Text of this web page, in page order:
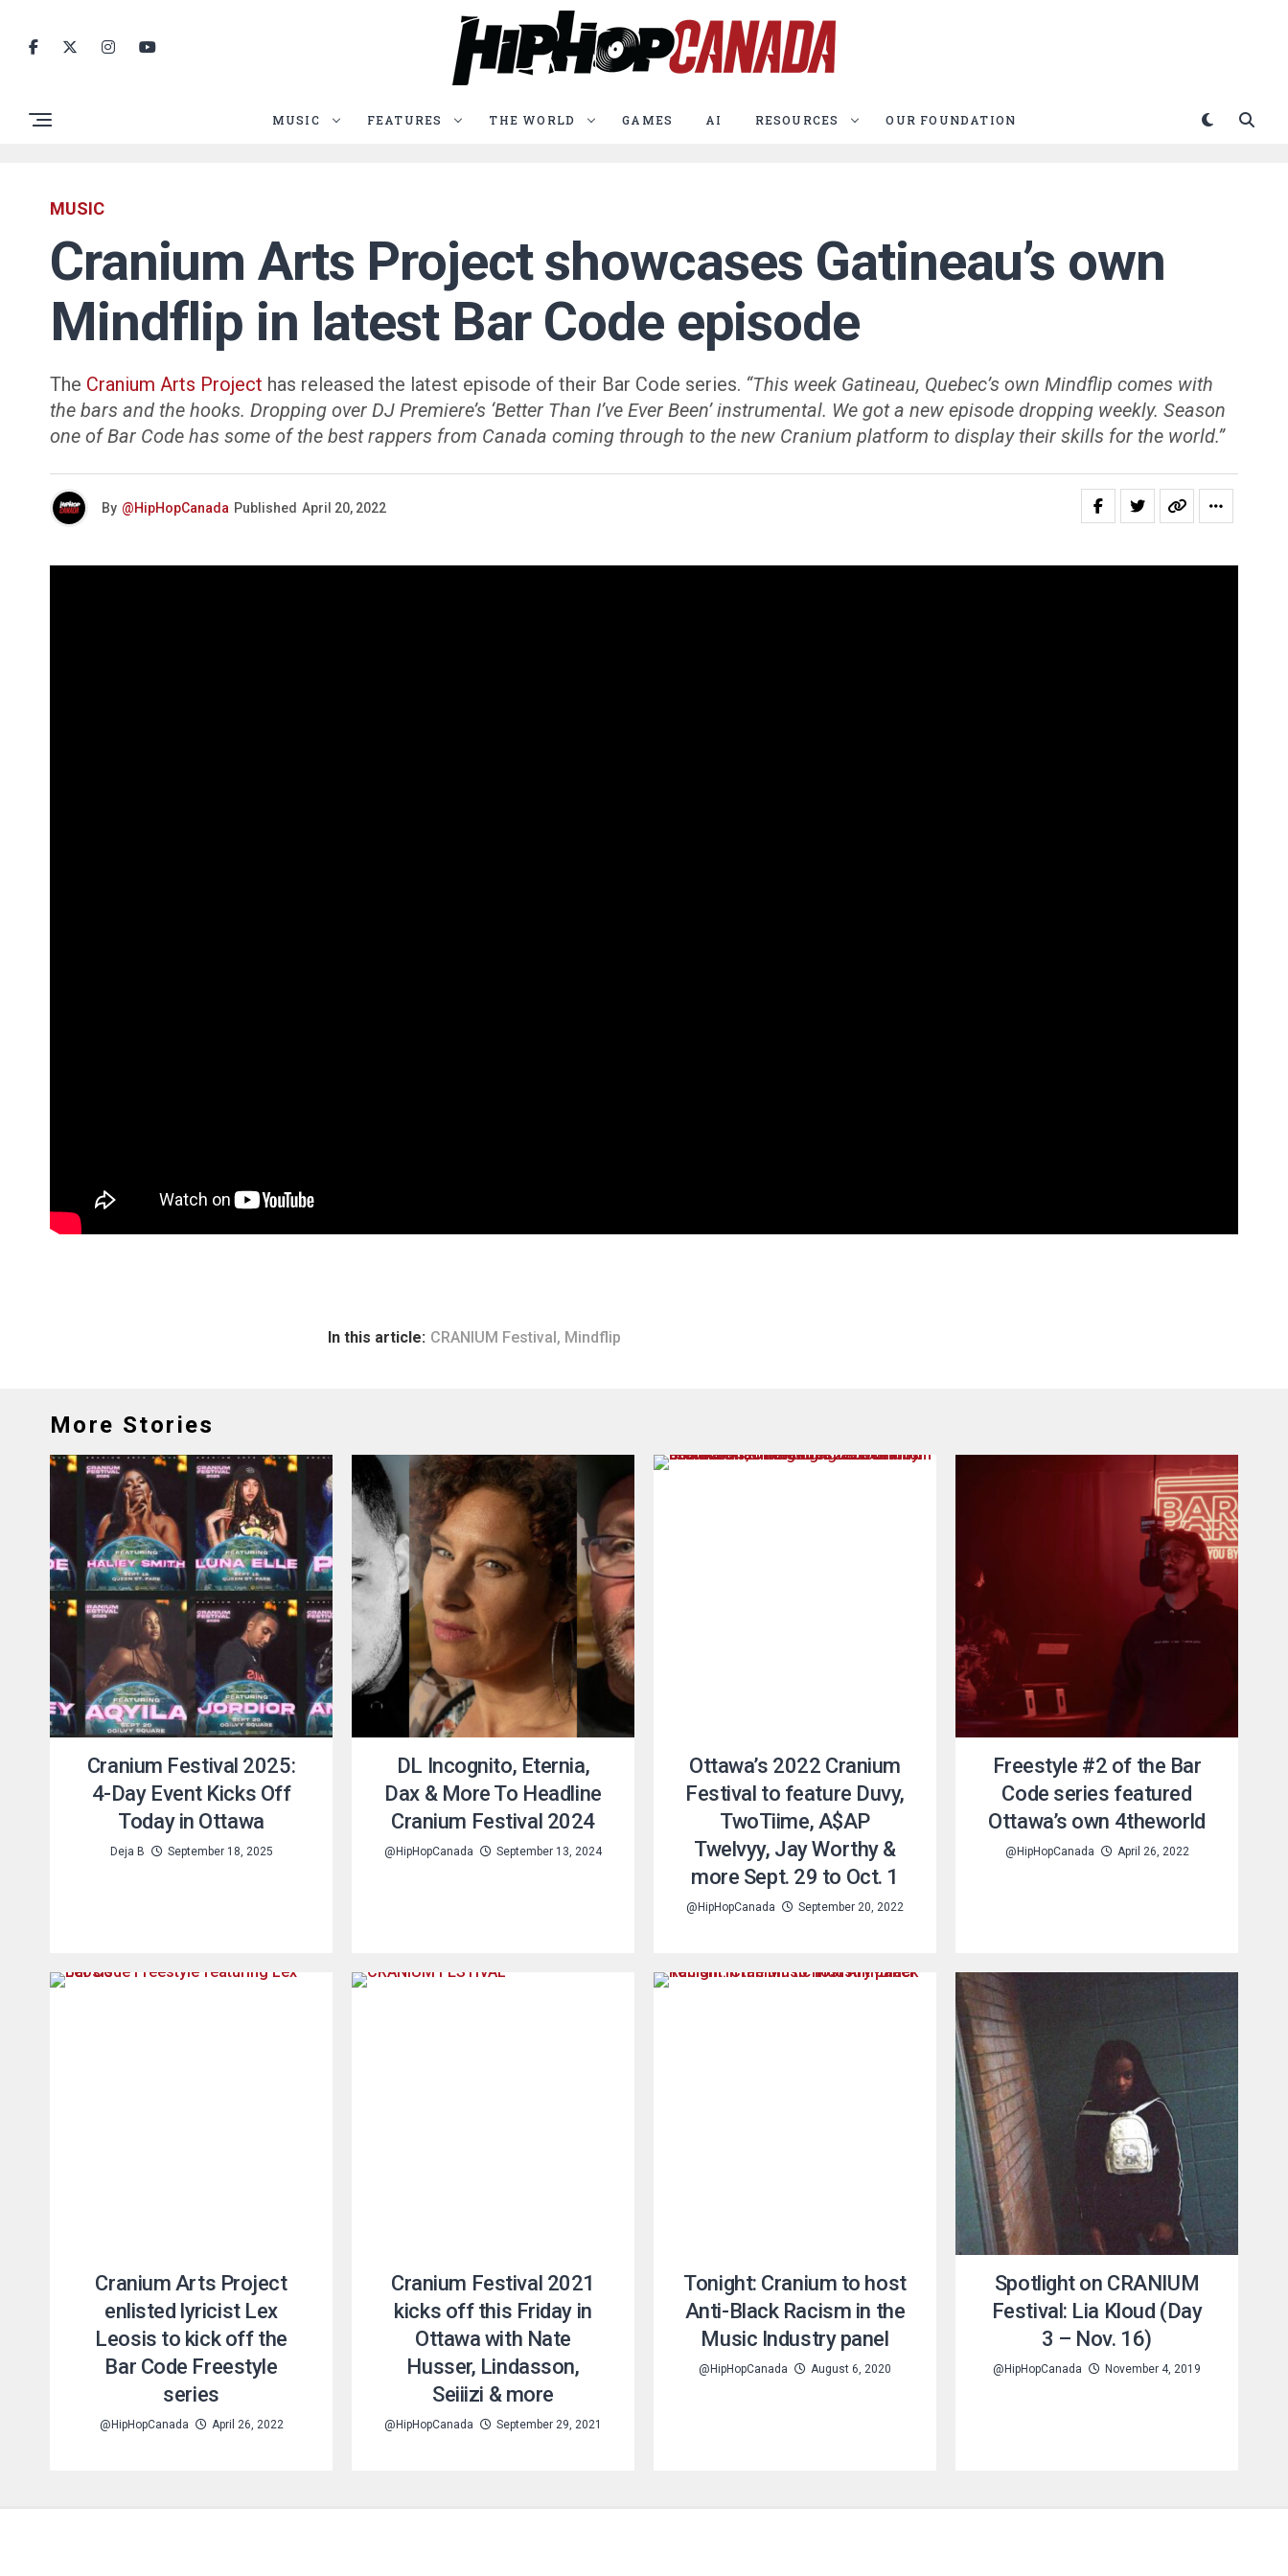
MUSIC FEATURES THE WORLD GAMES AI RESOURCES OUR FOUNDATION
MUSIC
Cranium Arts Project showcases Gatineau’s own
Mindflip in latest Bar Code episode
The Cranium Arts Project has released the latest episode of their Bar Code series. “This week Gatineau, Quebec’s own Mindflip comes with
the bars and the hooks. Dropping over DJ Premiere’s ‘Better Than I’ve Ever Been’ instrumental. We got a new episode dropping weekly. Season
one of Bar Code has some of the best rappers from Canada coming through to the new Cranium platform to display their skills for the world.”
By @HipHopCanada Published April 20, 2022
In this article: CRANIUM Festival, Mindflip
More Stories
Cranium Festival 2025:
4-Day Event Kicks Off
Today in Ottawa
Deja B September 18, 2025
DL Incognito, Eternia,
Dax & More To Headline
Cranium Festival 2024
@HipHopCanada September 13, 2024
Ottawa’s 2022 Cranium
Festival to feature Duvy,
TwoTiime, A$AP
Twelvyy, Jay Worthy &
more Sept. 29 to Oct. 1
@HipHopCanada September 20, 2022
Freestyle #2 of the Bar
Code series featured
Ottawa’s own 4theworld
@HipHopCanada April 26, 2022
Cranium Arts Project
enlisted lyricist Lex
Leosis to kick off the
Bar Code Freestyle
series
@HipHopCanada April 26, 2022
Cranium Festival 2021
kicks off this Friday in
Ottawa with Nate
Husser, Lindasson,
Seiiizi & more
@HipHopCanada September 29, 2021
Tonight: Cranium to host
Anti-Black Racism in the
Music Industry panel
@HipHopCanada August 6, 2020
Spotlight on CRANIUM
Festival: Lia Kloud (Day
3 – Nov. 16)
@HipHopCanada November 4, 2019